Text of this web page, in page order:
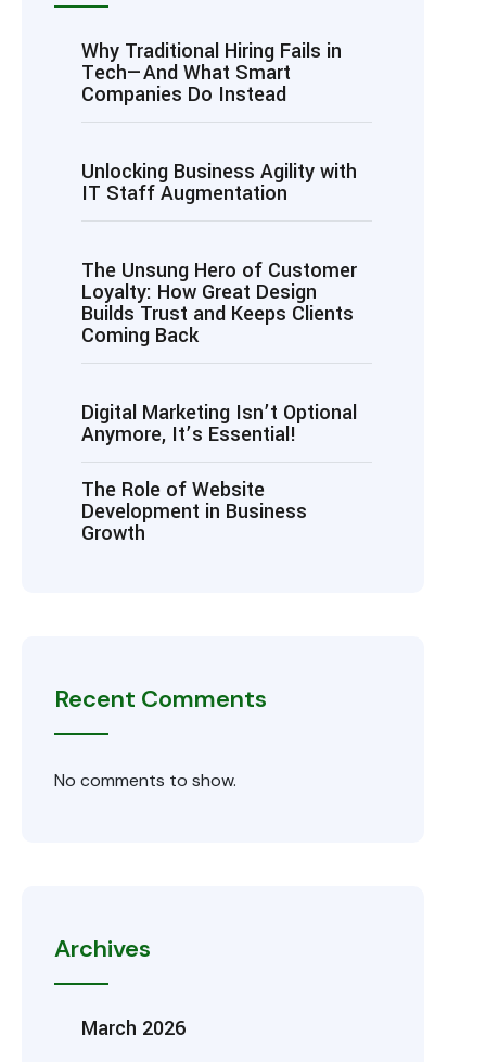
Why Traditional Hiring Fails in
Tech—And What Smart
Companies Do Instead
Unlocking Business Agility with
IT Staff Augmentation
The Unsung Hero of Customer
Loyalty: How Great Design
Builds Trust and Keeps Clients
Coming Back
Digital Marketing Isn’t Optional
Anymore, It’s Essential!
The Role of Website
Development in Business
Growth
Recent Comments
No comments to show.
Archives
March 2026